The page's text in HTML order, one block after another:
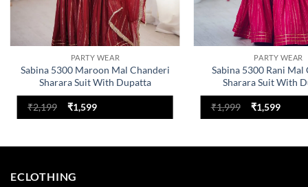
PARTY WEAR
Sabina 5300 Maroon Mal Chanderi
Sharara Suit With Dupatta
₹2,199
Original
price
₹1,599Current
PARTY WEAR
Sabina 5300 Rani Mal
Sharara Suit With
₹1,999
Original
price
₹1,599Current
ECLOTHING